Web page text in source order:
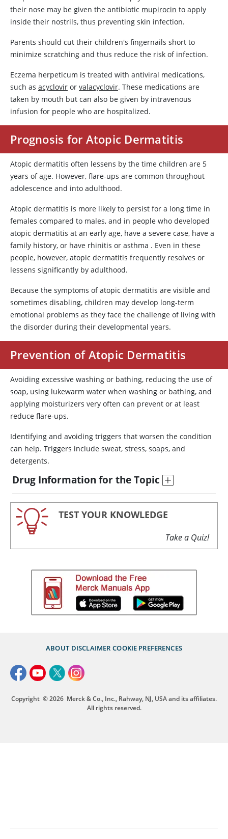
their nose may be given the antibiotic mupirocin to apply
inside their nostrils, thus preventing skin infection.
Parents should cut their children's fingernails short to
minimize scratching and thus reduce the risk of infection.
Eczema herpeticum is treated with antiviral medications,
such as acyclovir or valacyclovir. These medications are
taken by mouth but can also be given by intravenous
infusion for people who are hospitalized.
Prognosis for Atopic Dermatitis
Atopic dermatitis often lessens by the time children are 5
years of age. However, flare-ups are common throughout
adolescence and into adulthood.
Atopic dermatitis is more likely to persist for a long time in
females compared to males, and in people who developed
atopic dermatitis at an early age, have a severe case, have a
family history, or have rhinitis or asthma . Even in these
people, however, atopic dermatitis frequently resolves or
lessens significantly by adulthood.
Because the symptoms of atopic dermatitis are visible and
sometimes disabling, children may develop long-term
emotional problems as they face the challenge of living with
the disorder during their developmental years.
Prevention of Atopic Dermatitis
Avoiding excessive washing or bathing, reducing the use of
soap, using lukewarm water when washing or bathing, and
applying moisturizers very often can prevent or at least
reduce flare-ups.
Identifying and avoiding triggers that worsen the condition
can help. Triggers include sweat, stress, soaps, and
detergents.
Drug Information for the Topic
TEST YOUR KNOWLEDGE
Take a Quiz!
ABOUT DISCLAIMER COOKIE PREFERENCES
Copyright © 2026 Merck & Co., Inc., Rahway, NJ, USA and its affiliates.
All rights reserved.